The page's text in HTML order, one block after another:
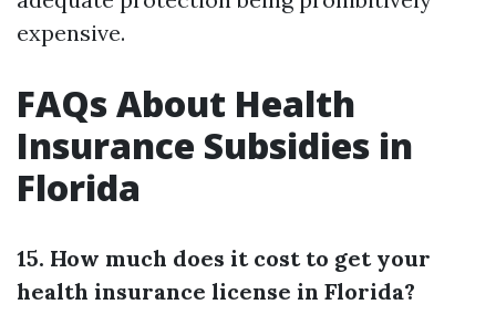
expensive.
FAQs About Health
Insurance Subsidies in
Florida
15. How much does it cost to get your
health insurance license in Florida?